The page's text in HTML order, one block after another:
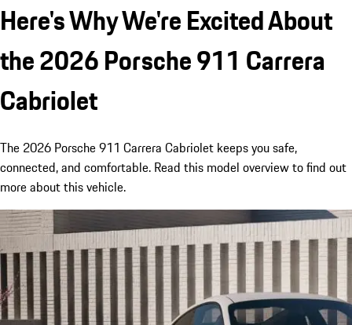
Here's Why We're Excited About
the 2026 Porsche 911 Carrera
Cabriolet
The 2026 Porsche 911 Carrera Cabriolet keeps you safe,
connected, and comfortable. Read this model overview to find out
more about this vehicle.